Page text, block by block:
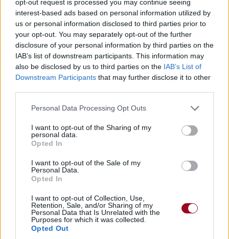
opt-out request is processed you may continue seeing
interest-based ads based on personal information utilized by
us or personal information disclosed to third parties prior to
your opt-out. You may separately opt-out of the further
disclosure of your personal information by third parties on the
IAB’s list of downstream participants. This information may
also be disclosed by us to third parties on the IAB’s List of
Downstream Participants that may further disclose it to other
Personal Data Processing Opt Outs
I want to opt-out of the Sharing of my
personal data.
Opted In
I want to opt-out of the Sale of my
Personal Data.
Opted In
I want to opt-out of Collection, Use,
Retention, Sale, and/or Sharing of my
Personal Data that Is Unrelated with the
Purposes for which it was collected.
Opted Out